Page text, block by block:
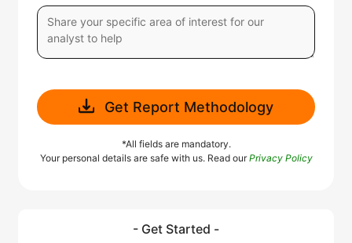
Get Report Methodology
*All fields are mandatory.
Your personal details are safe with us. Read ourPrivacy Policy
- Get Started -